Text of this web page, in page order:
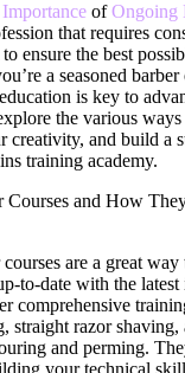
Importance ofOngoing
that requires
ensure the best
a seasoned
is key to
the various
creativity, and build a
training academy.
Courses and How
are a great
to-date with the latest
comprehensive
straight razor shaving,
and perming.
your technical